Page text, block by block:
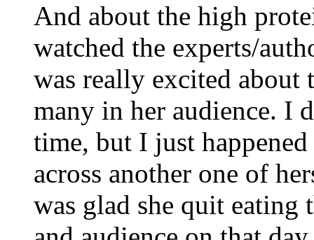
And about the high
watched the experts/
was really excited about
many in her audience. I
time, but I just
across another one of
was glad she quit eating